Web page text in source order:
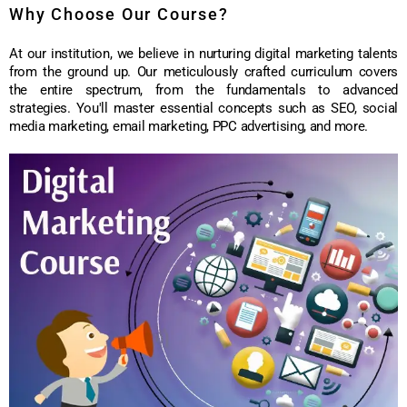
Why Choose Our Course?
At our institution, we believe in nurturing digital marketing talents
from the ground up. Our meticulously crafted curriculum covers
the entire spectrum, from the fundamentals to advanced
strategies. You'll master essential concepts such as SEO, social
media marketing, email marketing, PPC advertising, and more.